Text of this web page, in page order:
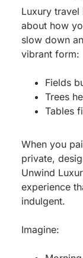
Luxury travel
about how
slow down
vibrant form:
Fields
Trees
Tables
When you
private,
Unwind
experience
indulgent.
Imagine: